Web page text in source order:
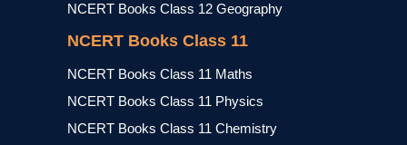
NCERT Books Class 12 Geography
NCERT Books Class 11
NCERT Books Class 11 Maths
NCERT Books Class 11 Physics
NCERT Books Class 11 Chemistry